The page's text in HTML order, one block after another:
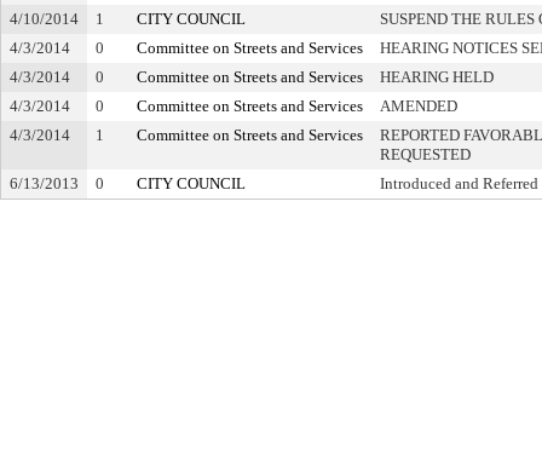
4/10/2014
1 CITY COUNCIL
SUSPEND THE
4/3/2014
0 Committee on Streets and Services
HEARING NOTICES
4/3/2014
0 Committee on Streets and Services
HEARING HELD
4/3/2014
0 Committee on Streets and Services
AMENDED
4/3/2014
1 Committee on Streets and Services
REPORTED
REQUESTED
6/13/2013
0 CITY COUNCIL Introduced and Referred